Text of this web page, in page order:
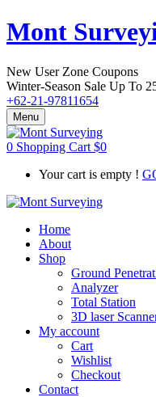
Mont
New User Zone Coupons
Winter-Season Sale Up To
+62-21-97811654
Menu
0 Shopping Cart $0
Your cart is empty !
Home
About
Shop
Ground
Analyzer
Total Station
3D laser
My account
Cart
Wishlist
Checkout
Contact